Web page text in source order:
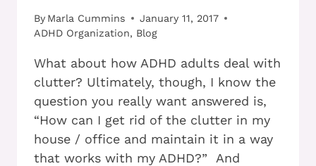
By Marla Cummins
January 11, 2017
ADHD Organization, Blog
What about how ADHD adults deal with
clutter? Ultimately, though, I know the
question you really want answered is,
“How can I get rid of the clutter in my
house / office and maintain it in a way
that works with my ADHD?” And